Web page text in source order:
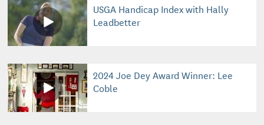
USGA Handicap Index with Hally
Leadbetter
2024 Joe Dey Award Winner: Lee
Coble